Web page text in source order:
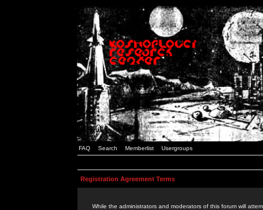
FAQ Search Memberlist Usergroups
Registration Agreement Terms
While the administrators and moderators of this forum will